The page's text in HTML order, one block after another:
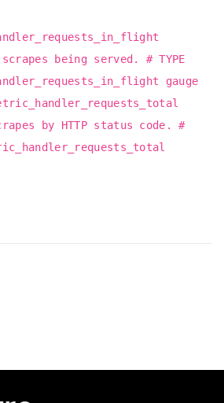
being served. # TYPE
gauge
by HTTP status code. #